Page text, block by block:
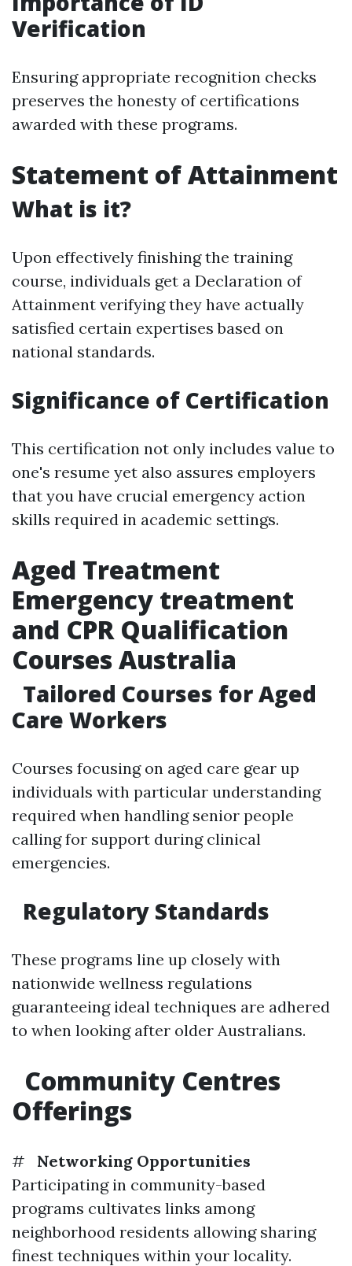
Verification
Ensuring appropriate recognition checks
preserves the honesty of certifications
awarded with these programs.
Statement of Attainment
What is it?
Upon effectively finishing the training
course, individuals get a Declaration of
Attainment verifying they have actually
satisfied certain expertises based on
national standards.
Significance of Certification
This certification not only includes value to
one's resume yet also assures employers
that you have crucial emergency action
skills required in academic settings.
Aged Treatment
Emergency treatment
and CPR Qualification
Courses Australia
Tailored Courses for Aged
Care Workers
Courses focusing on aged care gear up
individuals with particular understanding
required when handling senior people
calling for support during clinical
emergencies.
Regulatory Standards
These programs line up closely with
nationwide wellness regulations
guaranteeing ideal techniques are adhered
to when looking after older Australians.
Community Centres
Offerings
#
Networking Opportunities
Participating in community-based
programs cultivates links among
neighborhood residents allowing sharing
finest techniques within your locality.